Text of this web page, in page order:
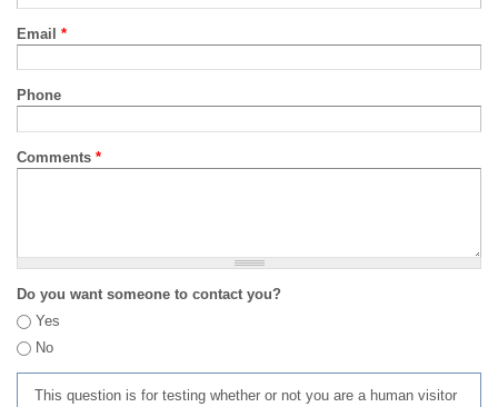
Email *
Phone
Comments *
Do you want someone to contact you?
Yes
No
This question is for testing whether or not you are a human visitor